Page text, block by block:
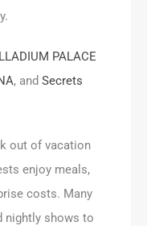
PALACE
, and Secrets
out of vacation
enjoy meals,
costs. Many
nightly shows to